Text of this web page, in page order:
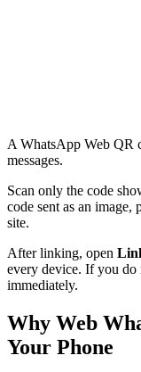
A WhatsApp Web QR
messages.
Scan only the code
code sent as an image,
site.
After linking, open
every device. If you
immediately.
Why Web
Your Phone